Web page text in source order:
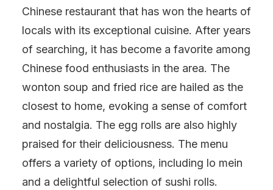
Chinese restaurant that has won the hearts of
locals with its exceptional cuisine. After years
of searching, it has become a favorite among
Chinese food enthusiasts in the area. The
wonton soup and fried rice are hailed as the
closest to home, evoking a sense of comfort
and nostalgia. The egg rolls are also highly
praised for their deliciousness. The menu
offers a variety of options, including lo mein
and a delightful selection of sushi rolls.